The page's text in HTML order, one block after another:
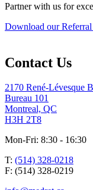
Partner with us for
Download our
Contact Us
2170 René-Lévesque
Bureau 101
Montreal, QC
H3H 2T8
Mon-Fri: 8:30 - 16:30
T: (514) 328-0218
F: (514) 328-0219